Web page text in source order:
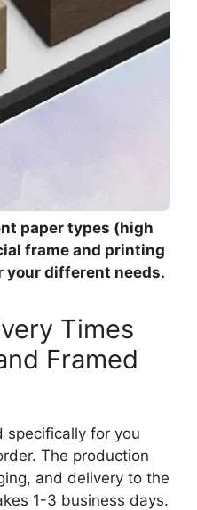
paper types (high
frame and printing
your different needs.
Times
Framed
specifically for you
The production
and delivery to the
1-3 business days.